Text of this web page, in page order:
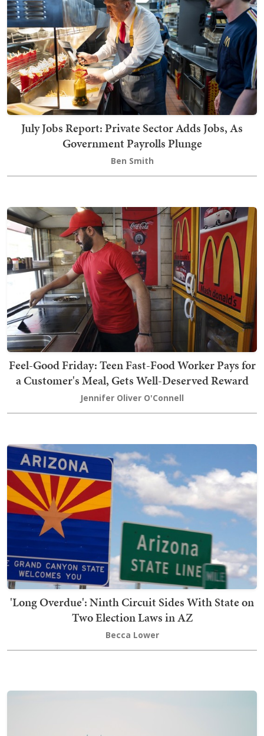
July Jobs Report: Private Sector Adds Jobs, As
Government Payrolls Plunge
Ben Smith
Feel-Good Friday: Teen Fast-Food Worker Pays for
a Customer's Meal, Gets Well-Deserved Reward
Jennifer Oliver O'Connell
'Long Overdue': Ninth Circuit Sides With State on
Two Election Laws in AZ
Becca Lower